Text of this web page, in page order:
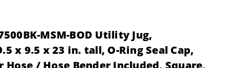
MSM-BOD Utility Jug,
x 9.5 x 23 in. tall, O-Ring Seal Cap,
Hose / Hose Bender Included, Square,